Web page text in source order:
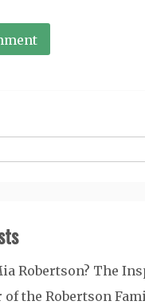
Robertson? The
of the Robertson